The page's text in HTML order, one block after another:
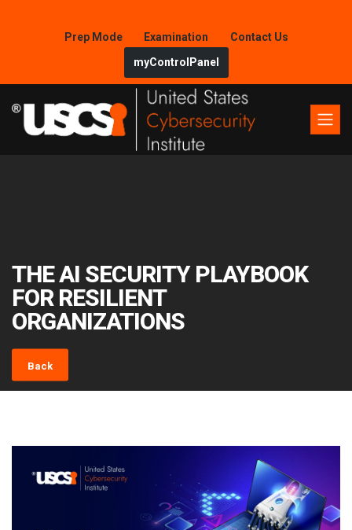
Prep Mode Examination
Contact Us
myControlPanel
THE AI SECURITY PLAYBOOK
FOR RESILIENT
ORGANIZATIONS
Back